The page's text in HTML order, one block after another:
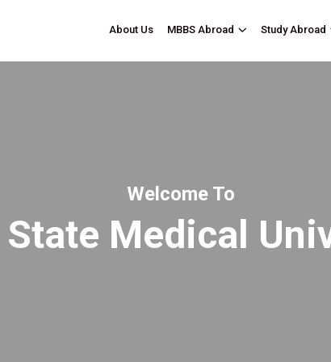
About Us MBBS Abroad Study Abroad
Welcome To
Medical